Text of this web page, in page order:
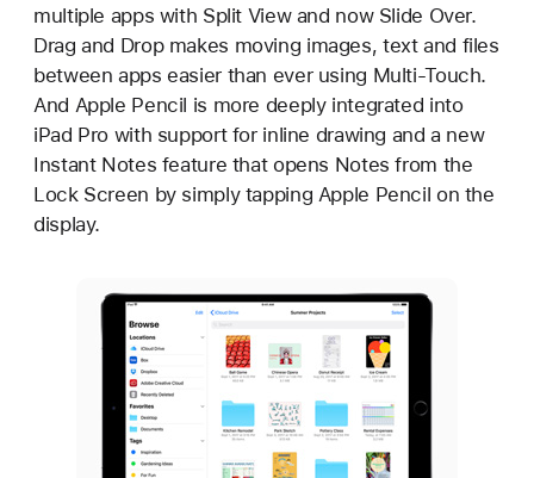
multiple apps with Split View and now Slide Over.
Drag and Drop makes moving images, text and files
between apps easier than ever using Multi-Touch.
And Apple Pencil is more deeply integrated into
iPad Pro with support for inline drawing and a new
Instant Notes feature that opens Notes from the
Lock Screen by simply tapping Apple Pencil on the
display.